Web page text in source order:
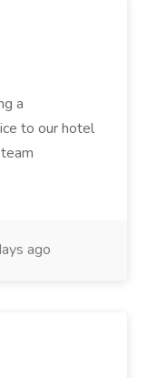
a
to our hotel
ago